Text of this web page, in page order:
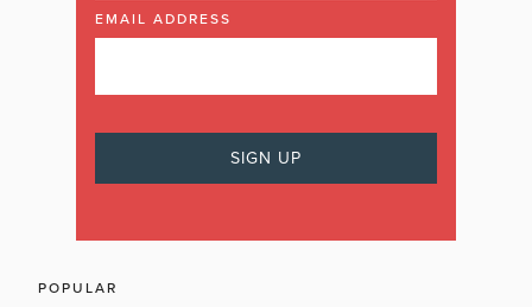
EMAIL ADDRESS
POPULAR